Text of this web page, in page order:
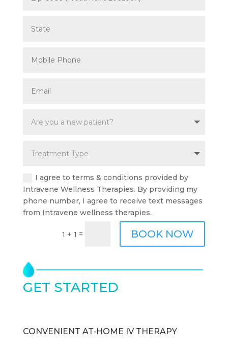
I agree to terms & conditions provided by
Intravene Wellness Therapies. By providing my
phone number, I agree to receive text messages
from Intravene wellness therapies.
1 + 1 = BOOK NOW
GET STARTED
CONVENIENT AT-HOME IV THERAPY